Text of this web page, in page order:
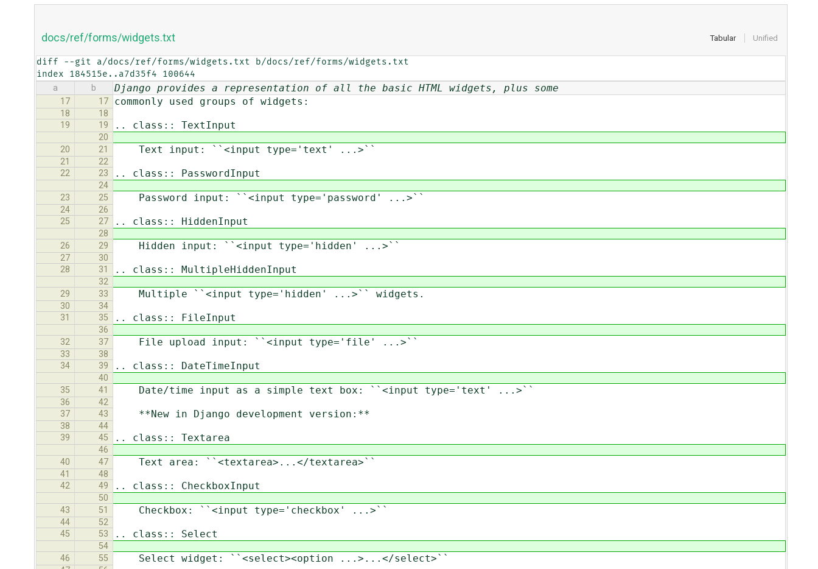
Tabular Unified
docs/ref/forms/widgets.txt
diff --git a/docs/ref/forms/widgets.txt b/docs/ref/forms/widgets.txt
index 184515e..a7d35f4 100644
a b Django provides a representation of all the basic HTML widgets, plus some
17 17 commonly used groups of widgets:
18
18
19
19 .. class:: TextInput
20
20
21 Text input: ``<input type='text' ...>``
21
22
22
23 .. class:: PasswordInput
24
23
25 Password input: ``<input type='password' ...>``
24
26
25
27 .. class:: HiddenInput
28
26
29 Hidden input: ``<input type='hidden' ...>``
27
30
28
31 .. class:: MultipleHiddenInput
32
29
33 Multiple ``<input type='hidden' ...>`` widgets.
30
34
31
35 .. class:: FileInput
36
32
37 File upload input: ``<input type='file' ...>``
33
38
34
39 .. class:: DateTimeInput
40
35
41 Date/time input as a simple text box: ``<input type='text' ...>``
36
42
37
43 **New in Django development version:**
38
44
39
45 .. class:: Textarea
46
40
47 Text area: ``<textarea>...</textarea>``
41
48
42
49 .. class:: CheckboxInput
50
43
51 Checkbox: ``<input type='checkbox' ...>``
44
52
45
53 .. class:: Select
54
46
55 Select widget: ``<select><option ...>...</select>``